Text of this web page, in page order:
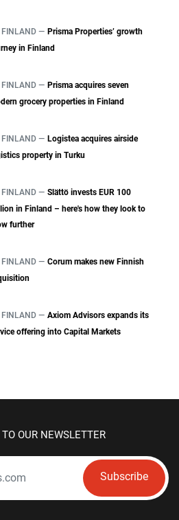
FINLAND — Prisma Properties’ growth
in Finland
FINLAND — Prisma acquires seven
grocery properties in Finland
FINLAND — Logistea acquires airside
property in Turku
FINLAND — Slättö invests EUR 100
in Finland – here's how they look to
further
FINLAND — Corum makes new Finnish
FINLAND — Axiom Advisors expands its
offering into Capital Markets
OUR NEWSLETTER
Subscribe